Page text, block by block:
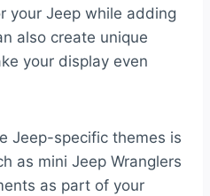
your Jeep while adding
also create unique
your display even
Jeep-specific themes is
as mini Jeep Wranglers
as part of your